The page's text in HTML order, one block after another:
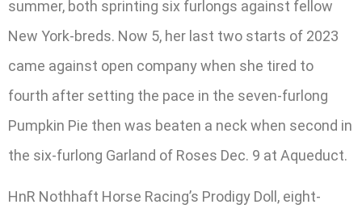
summer, both sprinting six furlongs against fellow
New York-breds. Now 5, her last two starts of 2023
came against open company when she tired to
fourth after setting the pace in the seven-furlong
Pumpkin Pie then was beaten a neck when second in
the six-furlong Garland of Roses Dec. 9 at Aqueduct.
HnR Nothhaft Horse Racing’s Prodigy Doll, eight-